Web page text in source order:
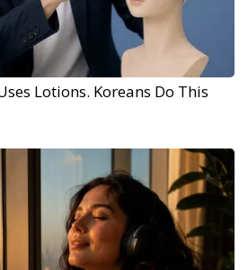
Lotions. Koreans Do This